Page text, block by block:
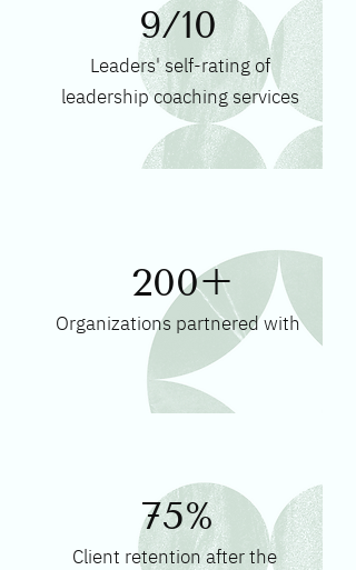
9/10
Leaders' self-rating of
leadership coaching services
Organizations partnered with
200+
75%
Client retention after the